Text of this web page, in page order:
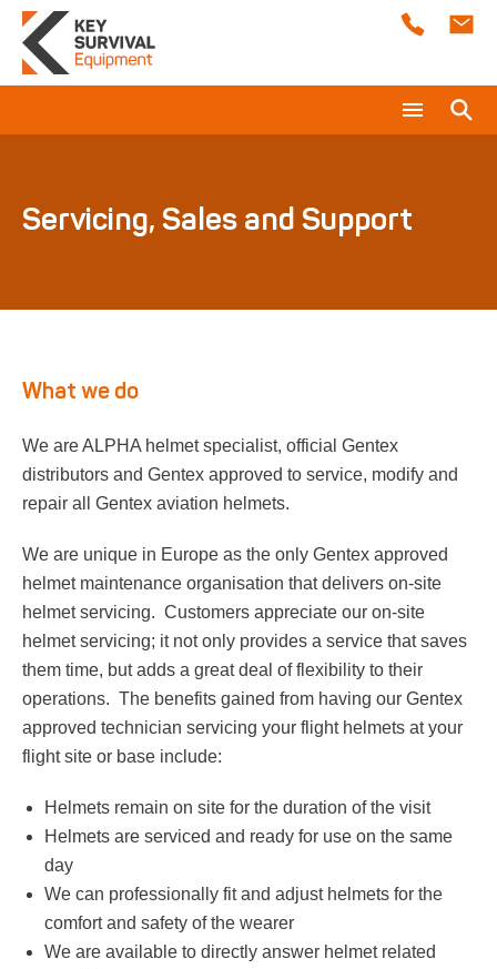
ALPHA Helmets
Low Profile Particulate Respirator
Safety Case Assessments
News
Servicing, Sales and Support
What we do
We are ALPHA helmet specialist, official Gentex
distributors and Gentex approved to service, modify and
repair all Gentex aviation helmets.
We are unique in Europe as the only Gentex approved
helmet maintenance organisation that delivers on-site
helmet servicing. Customers appreciate our on-site
helmet servicing; it not only provides a service that saves
them time, but adds a great deal of flexibility to their
operations. The benefits gained from having our Gentex
approved technician servicing your flight helmets at your
flight site or base include:
Helmets remain on site for the duration of the visit
Helmets are serviced and ready for use on the same
day
We can professionally fit and adjust helmets for the
comfort and safety of the wearer
We are available to directly answer helmet related